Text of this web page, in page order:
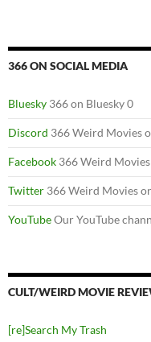
366 ON SOCIAL MEDIA
Bluesky 366 on Bluesky 0
Discord 366 Weird Movies
Facebook 366 Weird
Twitter 366 Weird Movies
YouTubeOur YouTube
CULT/WEIRD MOVIE
[re]Search My Trash